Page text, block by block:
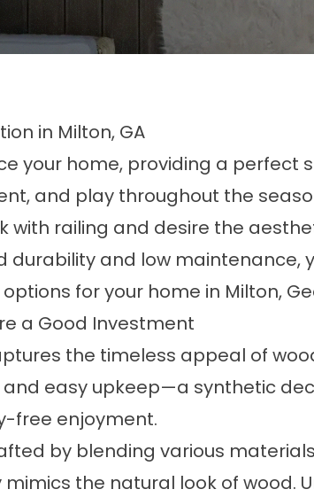
in Milton, GA
your home, providing a perfect
and play throughout the
with railing and desire the
durability and low maintenance,
for your home in Milton,
a Good Investment
the timeless appeal of
easy upkeep—a synthetic
free enjoyment.
by blending various
the natural look of wood.